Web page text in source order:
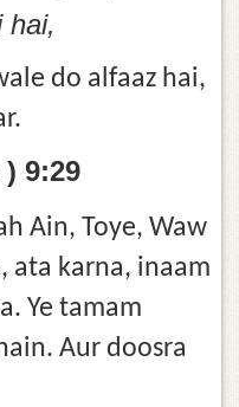
hai,
do alfaaz hai,
) 9:29
Ain, Toye, Waw
ata karna, inaam
Ye tamam
Aur doosra